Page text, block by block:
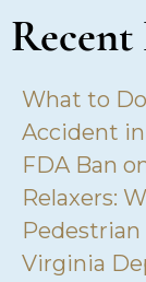
Recent
What to
Accident
FDA Ban
Relaxers:
Virginia